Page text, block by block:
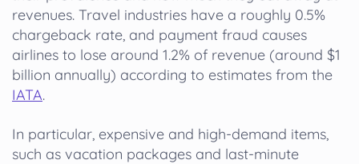
revenues. Travel industries have a roughly 0.5%
chargeback rate, and payment fraud causes
airlines to lose around 1.2% of revenue (around $1
billion annually) according to estimates from the
IATA.
In particular, expensive and high-demand items,
such as vacation packages and last-minute